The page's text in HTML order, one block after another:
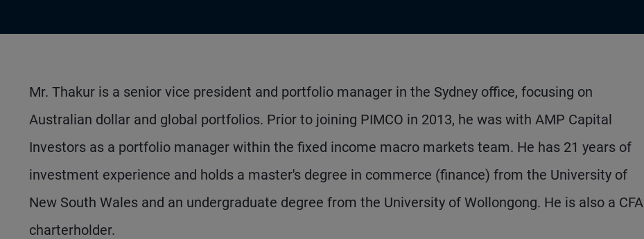
Mr. Thakur is a senior vice president and portfolio manager in the Sydney office, focusing on
Australian dollar and global portfolios. Prior to joining PIMCO in 2013, he was with AMP Capital
Investors as a portfolio manager within the fixed income macro markets team. He has 21 years of
investment experience and holds a master's degree in commerce (finance) from the University of
New South Wales and an undergraduate degree from the University of Wollongong. He is also a CFA
charterholder.